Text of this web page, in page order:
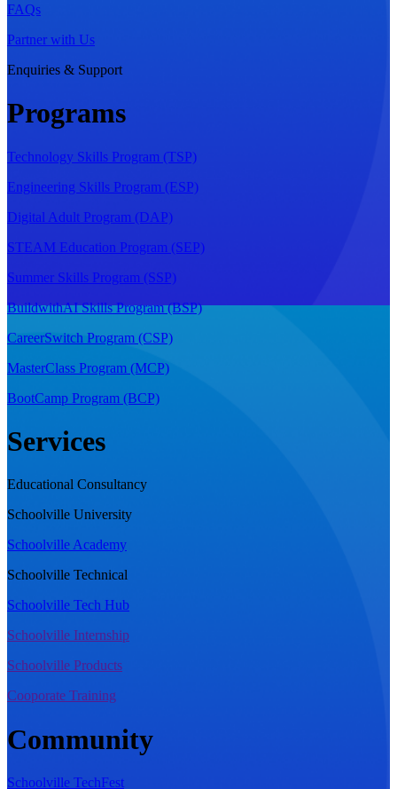
FAQs
Partner with Us
Enquiries & Support
Programs
Technology Skills Program (TSP)
Engineering Skills Program (ESP)
Digital Adult Program (DAP)
STEAM Education Program (SEP)
Summer Skills Program (SSP)
BuildwithAI Skills Program (BSP)
CareerSwitch Program (CSP)
MasterClass Program (MCP)
BootCamp Program (BCP)
Services
Educational Consultancy
Schoolville University
Schoolville Academy
Schoolville Technical
Schoolville Tech Hub
Schoolville Internship
Schoolville Products
Cooporate Training
Community
Schoolville TechFest